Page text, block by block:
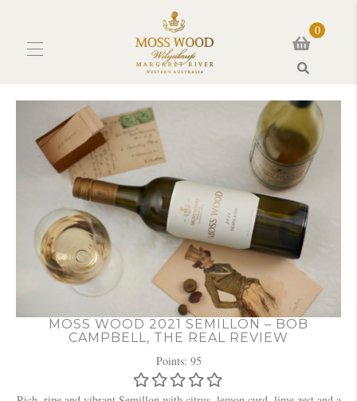
0
MOSS WOOD 2021 SEMILLON – BOB
CAMPBELL, THE REAL REVIEW
Points: 95